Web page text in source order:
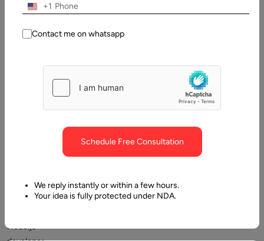
Contents
Which abilities are required of Node.js developers?
recruit
Node.js
+1
Contact me on whatsapp
Schedule Free Consultation
We reply instantly or within a few hours.
Your idea is fully protected under NDA.